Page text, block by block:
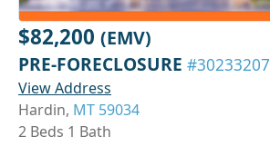
$82,200 (EMV)
PRE-FORECLOSURE #30233207
View Address
Hardin, MT 59034
2 Beds 1 Bath